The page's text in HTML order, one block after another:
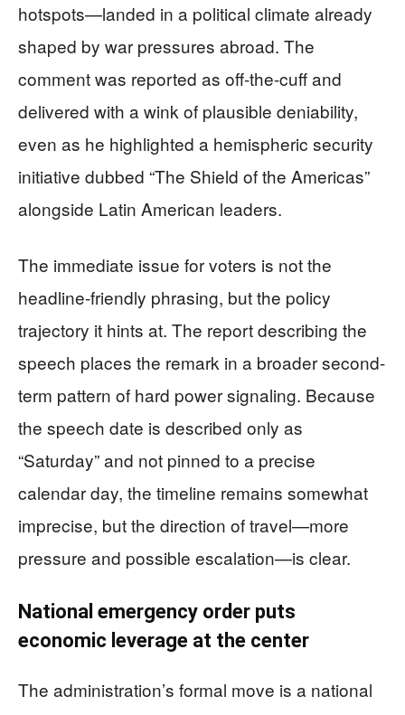
hotspots—landed in a political climate already
shaped by war pressures abroad. The
comment was reported as off-the-cuff and
delivered with a wink of plausible deniability,
even as he highlighted a hemispheric security
initiative dubbed “The Shield of the Americas”
alongside Latin American leaders.
The immediate issue for voters is not the
headline-friendly phrasing, but the policy
trajectory it hints at. The report describing the
speech places the remark in a broader second-
term pattern of hard power signaling. Because
the speech date is described only as
“Saturday” and not pinned to a precise
calendar day, the timeline remains somewhat
imprecise, but the direction of travel—more
pressure and possible escalation—is clear.
National emergency order puts
economic leverage at the center
The administration’s formal move is a national